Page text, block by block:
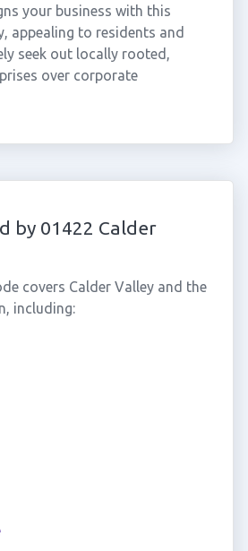
your business with this
appealing to residents and
seek out locally rooted,
over corporate
by 01422 Calder
covers Calder Valley and the
including: